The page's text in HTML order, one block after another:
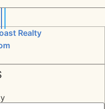
Realty